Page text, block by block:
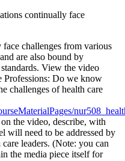
continually face
challenges from various
are also bound by
View the video
Professions: Do we know
challenges of health care
on the video, describe, with
will need to be addressed by
leaders. (Note: you can
the media piece itself for